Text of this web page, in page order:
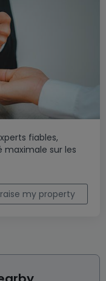
fiables,
sur les
my property